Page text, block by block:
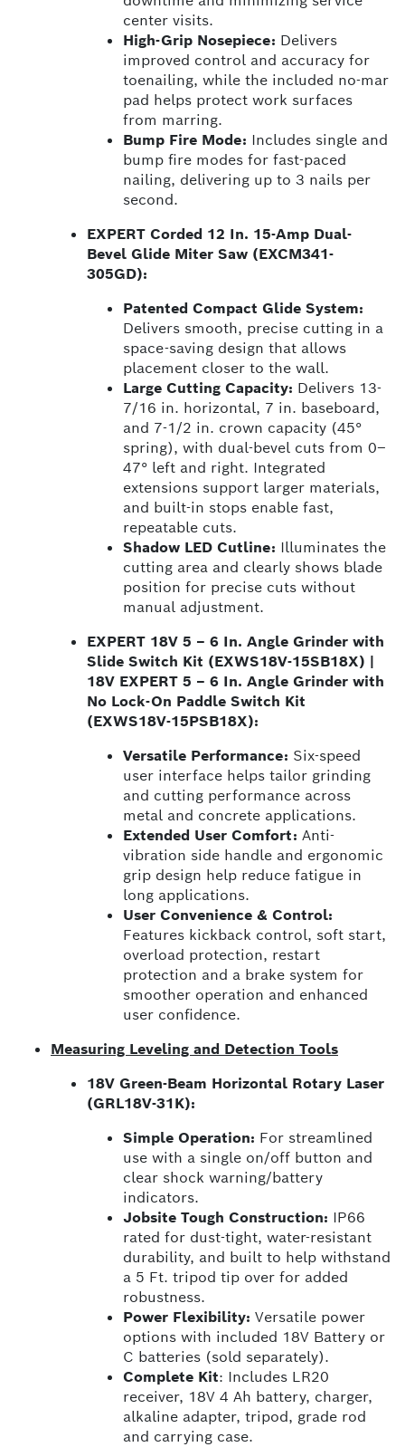
center visits.
High-Grip Nosepiece: Delivers
improved control and accuracy for
toenailing, while the included no-mar
pad helps protect work surfaces
from marring.
Bump Fire Mode: Includes single and
bump fire modes for fast-paced
nailing, delivering up to 3 nails per
second.
EXPERT Corded 12 In. 15-Amp Dual-
Bevel Glide Miter Saw (EXCM341-
305GD):
Patented Compact Glide System:
Delivers smooth, precise cutting in a
space-saving design that allows
placement closer to the wall.
Large Cutting Capacity: Delivers 13-
7/16 in. horizontal, 7 in. baseboard,
and 7-1/2 in. crown capacity (45°
spring), with dual-bevel cuts from 0–
47° left and right. Integrated
extensions support larger materials,
and built-in stops enable fast,
repeatable cuts.
Shadow LED Cutline: Illuminates the
cutting area and clearly shows blade
position for precise cuts without
manual adjustment.
EXPERT 18V 5 – 6 In. Angle Grinder with
Slide Switch Kit (EXWS18V-15SB18X) |
18V EXPERT 5 – 6 In. Angle Grinder with
No Lock-On Paddle Switch Kit
(EXWS18V-15PSB18X):
Versatile Performance: Six-speed
user interface helps tailor grinding
and cutting performance across
metal and concrete applications.
Extended User Comfort: Anti-
vibration side handle and ergonomic
grip design help reduce fatigue in
long applications.
User Convenience & Control:
Features kickback control, soft start,
overload protection, restart
protection and a brake system for
smoother operation and enhanced
user confidence.
Measuring Leveling and Detection Tools
18V Green-Beam Horizontal Rotary Laser
(GRL18V-31K):
Simple Operation: For streamlined
use with a single on/off button and
clear shock warning/battery
indicators.
Jobsite Tough Construction: IP66
rated for dust-tight, water-resistant
durability, and built to help withstand
a 5 Ft. tripod tip over for added
robustness.
Power Flexibility: Versatile power
options with included 18V Battery or
C batteries (sold separately).
Complete Kit: Includes LR20
receiver, 18V 4 Ah battery, charger,
alkaline adapter, tripod, grade rod
and carrying case.